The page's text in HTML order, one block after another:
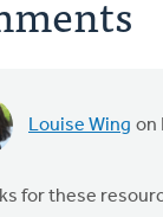
Louise Wing on
for these